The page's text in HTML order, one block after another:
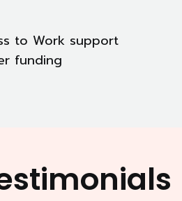
to Work support
funding